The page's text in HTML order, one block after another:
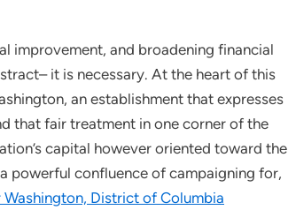
improvement, and broadening financial
it is necessary. At the heart of this
an establishment that expresses
that fair treatment in one corner of the
capital however oriented toward the
powerful confluence of campaigning for,
District of Columbia